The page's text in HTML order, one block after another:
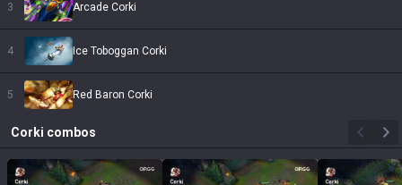
3 Arcade Corki
4 Ice Toboggan Corki
5 Red Baron Corki
Corki combos